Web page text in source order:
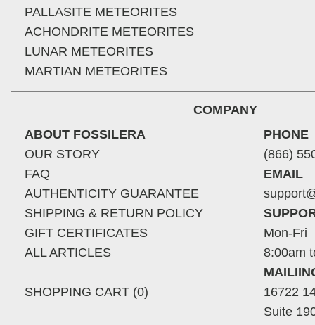
PALLASITE METEORITES
ACHONDRITE METEORITES
LUNAR METEORITES
MARTIAN METEORITES
COMPANY
ABOUT FOSSILERA
OUR STORY
FAQ
AUTHENTICITY GUARANTEE
SHIPPING & RETURN POLICY
GIFT CERTIFICATES
ALL ARTICLES
SHOPPING CART (0)
PHONE
(866)
EMAIL
Mon-Fri
8:00am
16722
Suite